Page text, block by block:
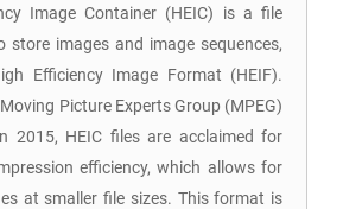
Image Container (HEIC) is a file
store images and image sequences,
Efficiency Image Format (HEIF).
Picture Experts Group (MPEG)
2015, HEIC files are acclaimed for
efficiency, which allows for
at smaller file sizes. This format is